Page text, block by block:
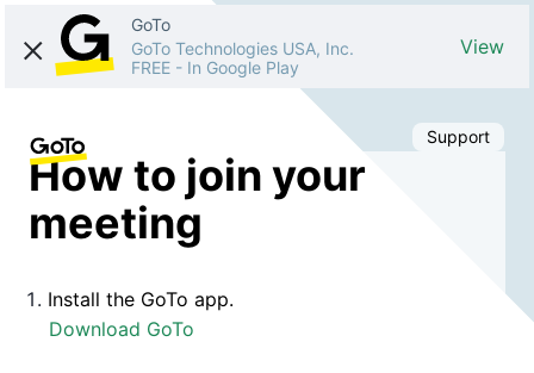
GoTo
GoTo Technologies USA, Inc.
FREE - In Google Play
View
Support
How to join your
meeting
Install the GoTo app.
Download GoTo